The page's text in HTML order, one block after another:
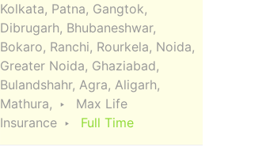
Kolkata, Patna, Gangtok,
Dibrugarh, Bhubaneshwar,
Bokaro, Ranchi, Rourkela, Noida,
Greater Noida, Ghaziabad,
Bulandshahr, Agra, Aligarh,
Mathura,
Max Life
Insurance
Full Time